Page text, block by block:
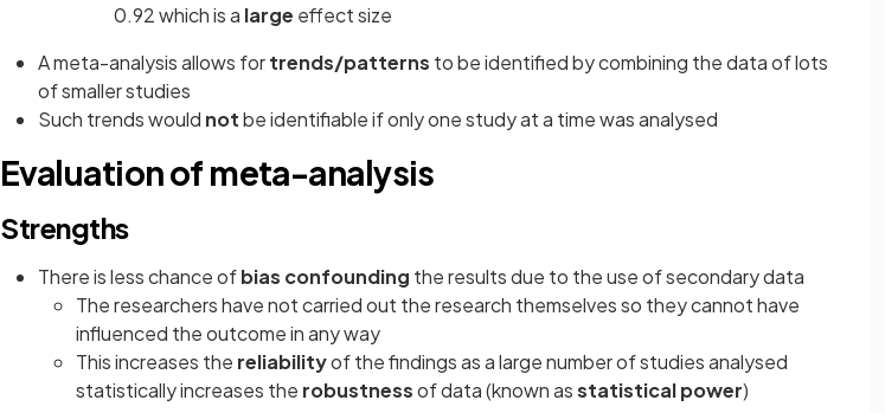
0.92 which is a large effect size
A meta-analysis allows fortrends/patterns to be identified by combining the data of lots
of smaller studies
Such trends would notbe identifiable if only one study at a time was analysed
Evaluation of meta-analysis
Strengths
There is less chance ofbias confounding the results due to the use of secondary data
The researchers have not carried out the research themselves so they cannot have
influenced the outcome in any way
This increases the reliabilityof the findings as a large number of studies analysed
statistically increases the robustnessof data (known asstatistical power)